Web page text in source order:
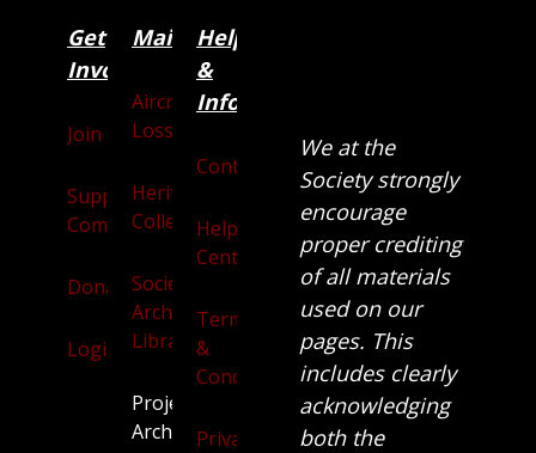
Get
Involved
Join
Supporters
Community
Donate
Login
Main Categories
Aircraft
Losses
Heritage
Collection
Society
Archives
Library
Projects
Archive
Help
&
Information
Contact
Help
Centre
Terms
&
Conditions
Privacy
We at the
Society strongly
encourage
proper crediting
of all materials
used on our
pages. This
includes clearly
acknowledging
both the